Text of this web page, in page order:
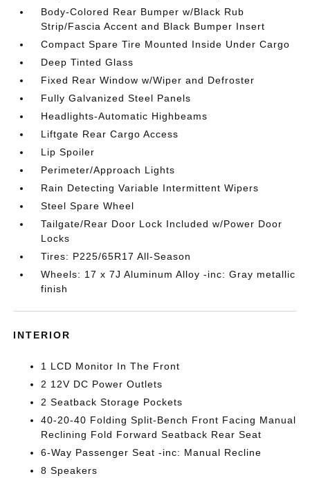
Body-Colored Rear Bumper w/Black Rub
Strip/Fascia Accent and Black Bumper Insert
Compact Spare Tire Mounted Inside Under Cargo
Deep Tinted Glass
Fixed Rear Window w/Wiper and Defroster
Fully Galvanized Steel Panels
Headlights-Automatic Highbeams
Liftgate Rear Cargo Access
Lip Spoiler
Perimeter/Approach Lights
Rain Detecting Variable Intermittent Wipers
Steel Spare Wheel
Tailgate/Rear Door Lock Included w/Power Door
Locks
Tires: P225/65R17 All-Season
Wheels: 17 x 7J Aluminum Alloy -inc: Gray metallic
finish
INTERIOR
1 LCD Monitor In The Front
2 12V DC Power Outlets
2 Seatback Storage Pockets
40-20-40 Folding Split-Bench Front Facing Manual
Reclining Fold Forward Seatback Rear Seat
6-Way Passenger Seat -inc: Manual Recline
8 Speakers